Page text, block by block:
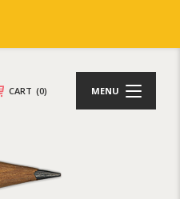
CART (0) MENU